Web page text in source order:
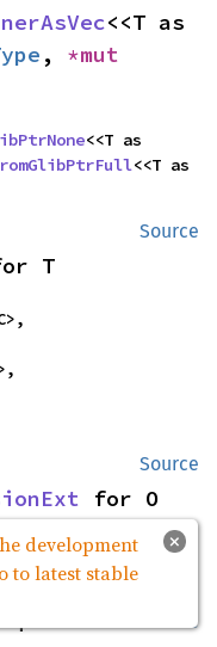
,
Source
T
Source
for O
Source
T
×
development
to latest stable